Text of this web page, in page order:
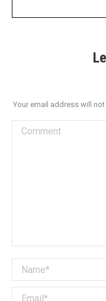
Your email address will
Comment
Name *
Email *